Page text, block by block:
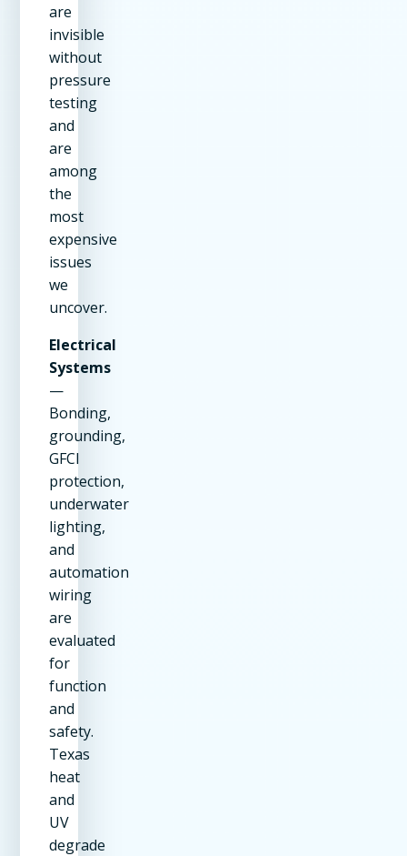
are
invisible
without
pressure
testing
and
are
among
the
most
expensive
issues
we
uncover.
Electrical
Systems
—
Bonding,
grounding,
GFCI
protection,
underwater
lighting,
and
automation
wiring
are
evaluated
for
function
and
safety.
Texas
heat
and
UV
degrade